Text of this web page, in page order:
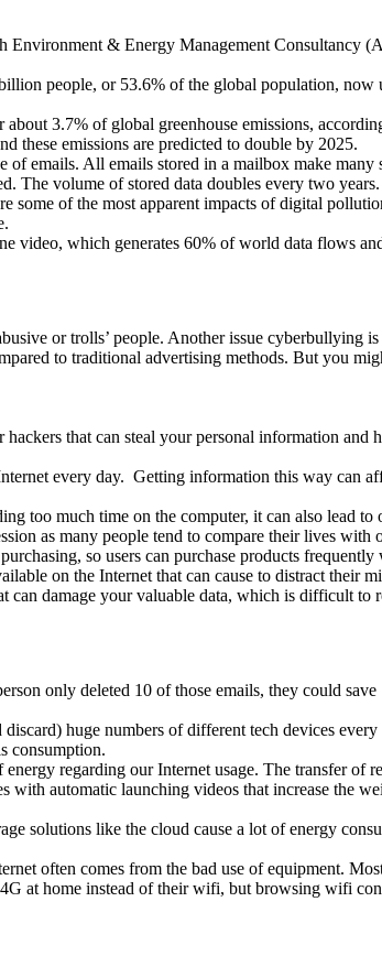
& Energy Management Consultancy
people, or 53.6% of the global population, now
3.7% of global greenhouse emissions,
these emissions are predicted to double by 2025.
emails. All emails stored in a mailbox make
The volume of stored data doubles every two years.
some of the most apparent impacts of digital
which generates 60% of world data flows
or trolls’ people. Another issue cyberbullying
to traditional advertising methods. But you
that can steal your personal information
every day. Getting information this way can
too much time on the computer, it can also lead
as many people tend to compare their lives with
so users can purchase products
on the Internet that can cause to distract their
damage your valuable data, which is difficult to
only deleted 10 of those emails, they could
huge numbers of different tech devices
consumption.
regarding our Internet usage. The transfer of
automatic launching videos that increase the
solutions like the cloud cause a lot of energy
often comes from the bad use of equipment.
at home instead of their wifi, but browsing wifi